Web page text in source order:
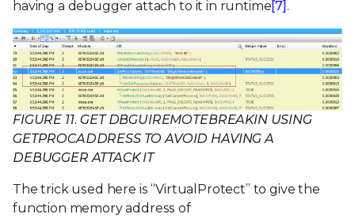
having a debugger attach to it in runtime[7] .
FIGURE 11. GET DBGUIREMOTEBREAKIN USING
GETPROCADDRESS TO AVOID HAVING A
DEBUGGER ATTACK IT
The trick used here is “VirtualProtect” to give the
function memory address of